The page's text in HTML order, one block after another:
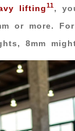
lifting11,
or more. For
8mm